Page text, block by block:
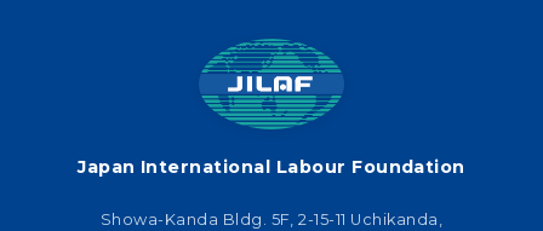
Japan International Labour Foundation
Showa-Kanda Bldg. 5F, 2-15-11 Uchikanda,